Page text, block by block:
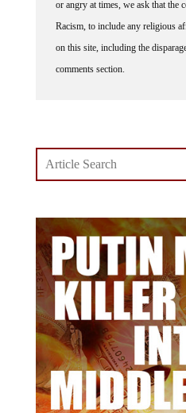
or angry at times, we ask that the
Racism, to include any religious
on this site, including the
comments section.